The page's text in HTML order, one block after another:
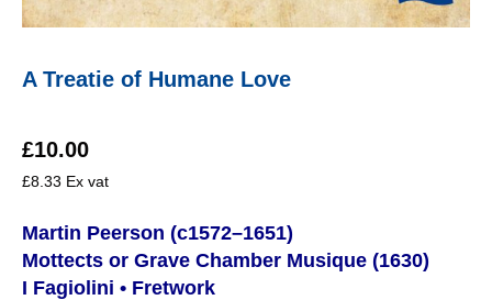
A Treatie of Humane Love
£10.00
£8.33 Ex vat
Martin Peerson (c1572–1651)
Mottects or Grave Chamber Musique (1630)
I Fagiolini • Fretwork